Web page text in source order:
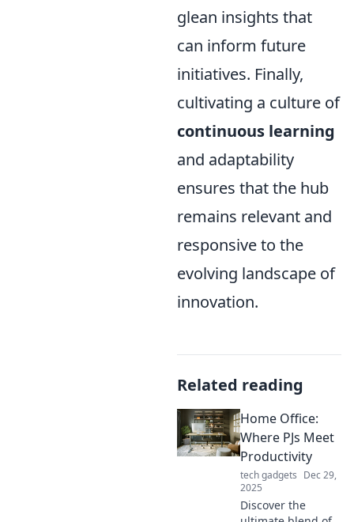
glean insights that
can inform future
initiatives. Finally,
cultivating a culture of
continuous learning
and adaptability
ensures that the hub
remains relevant and
responsive to the
evolving landscape of
innovation.
Related reading
Home Office:
Where PJs Meet
Productivity
tech gadgets Dec 29,
2025
Discover the